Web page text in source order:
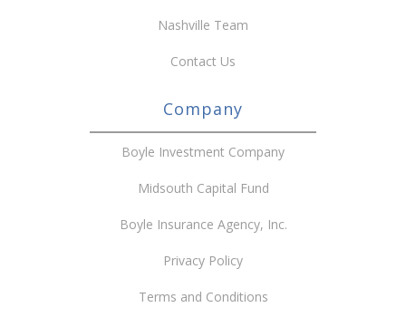
Nashville Team
Contact Us
Company
Boyle Investment Company
Midsouth Capital Fund
Boyle Insurance Agency, Inc.
Privacy Policy
Terms and Conditions